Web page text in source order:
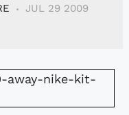
JUL 29 2009